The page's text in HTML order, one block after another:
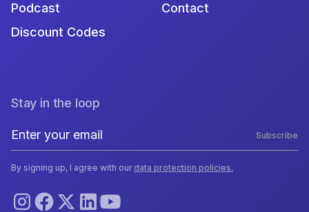
Podcast
Discount Codes
Contact
Stay in the loop
Subscribe
By signing up, I agree with our data protection policies.